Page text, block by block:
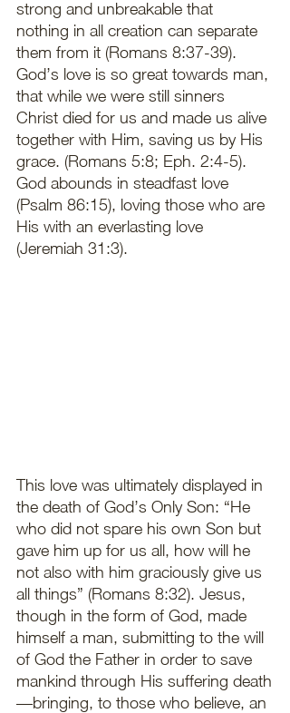
strong and unbreakable that
nothing in all creation can separate
them from it (Romans 8:37-39).
God’s love is so great towards man,
that while we were still sinners
Christ died for us and made us alive
together with Him, saving us by His
grace. (Romans 5:8; Eph. 2:4-5).
God abounds in steadfast love
(Psalm 86:15), loving those who are
His with an everlasting love
(Jeremiah 31:3).
This love was ultimately displayed in
the death of God’s Only Son: “He
who did not spare his own Son but
gave him up for us all, how will he
not also with him graciously give us
all things” (Romans 8:32). Jesus,
though in the form of God, made
himself a man, submitting to the will
of God the Father in order to save
mankind through His suffering death
—bringing, to those who believe, an